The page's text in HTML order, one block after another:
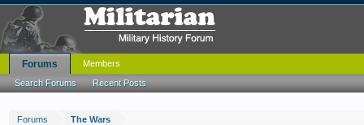
Forums The Wars
Forums
Search Forums Recent Posts
Members